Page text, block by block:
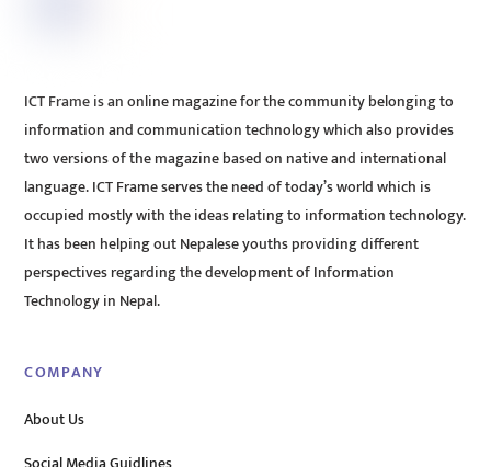
ICT Frame is an online magazine for the community belonging to
information and communication technology which also provides
two versions of the magazine based on native and international
language. ICT Frame serves the need of today’s world which is
occupied mostly with the ideas relating to information technology.
It has been helping out Nepalese youths providing different
perspectives regarding the development of Information
Technology in Nepal.
COMPANY
About Us